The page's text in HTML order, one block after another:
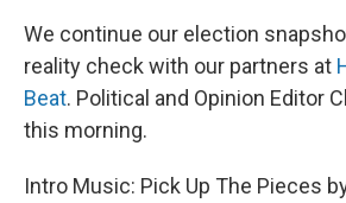
We continue our election
reality check with our partners at
Beat. Political and Opinion Editor
this morning.
Intro Music: Pick Up The Pieces